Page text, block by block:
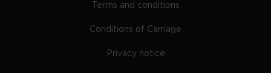
Terms and conditions
Conditions of Carriage
Privacy notice